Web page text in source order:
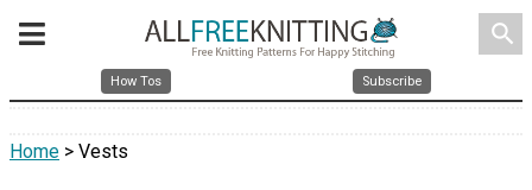
search
How Tos Subscribe
Home > Vests